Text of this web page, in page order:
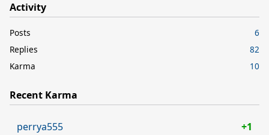
Activity
Posts
6
Replies
82
Karma
10
Recent Karma
perrya555 +1